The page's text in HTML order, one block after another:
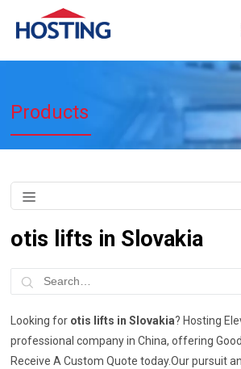
Products
otis lifts in Slovakia
Looking for otis lifts in Slovakia? Hosting
professional company in China, offering
Receive A Custom Quote today.Our pursuit